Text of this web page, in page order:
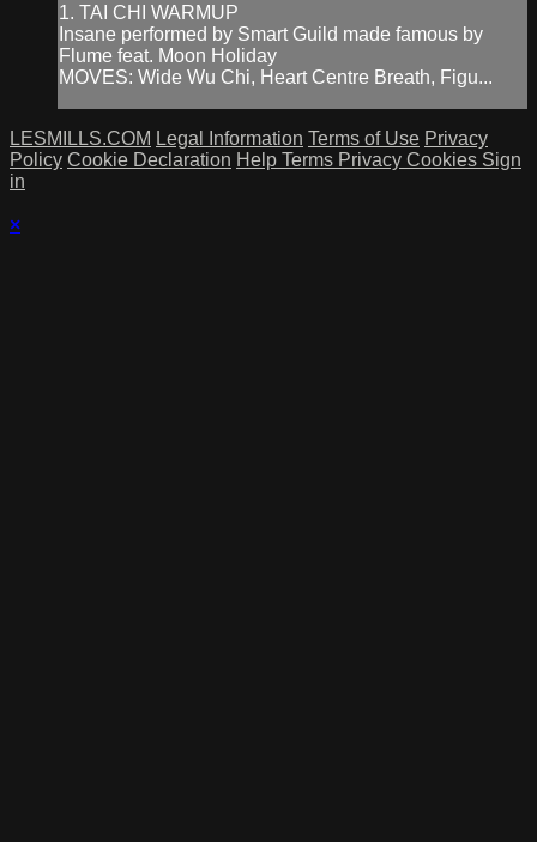
1. TAI CHI WARMUP
Insane performed by Smart Guild made famous by
Flume feat. Moon Holiday
MOVES: Wide Wu Chi, Heart Centre Breath, Figu...
LESMILLS.COM Legal Information Terms of Use Privacy
Policy Cookie Declaration Help Terms Privacy Cookies Sign
in
×